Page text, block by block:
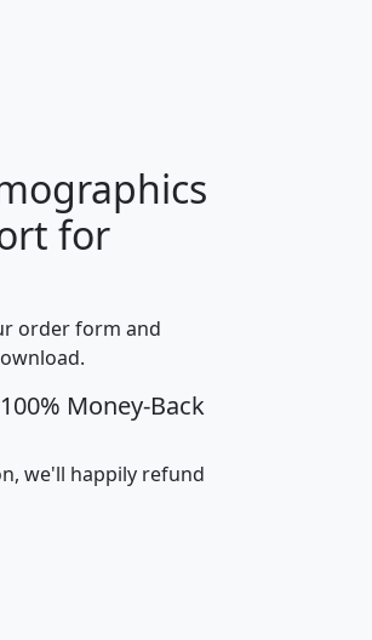
Average
hhi_total_hh
$88,898
$101,248 4,869
$76,984 2,981
for
order form and
Money-Back
we'll happily refund